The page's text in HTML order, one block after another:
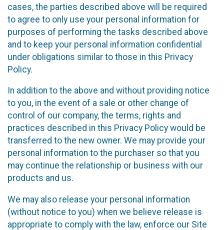
cases, the parties described above will be required
to agree to only use your personal information for
purposes of performing the tasks described above
and to keep your personal information confidential
under obligations similar to those in this Privacy
Policy.
In addition to the above and without providing notice
to you, in the event of a sale or other change of
control of our company, the terms, rights and
practices described in this Privacy Policy would be
transferred to the new owner. We may provide your
personal information to the purchaser so that you
may continue the relationship or business with our
products and us.
We may also release your personal information
(without notice to you) when we believe release is
appropriate to comply with the law, enforce our Site